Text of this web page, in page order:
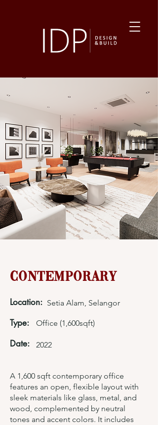
Contemporary
Location: Setia Alam, Selangor
Type: Office (1,600sqft)
Date: 2022
A 1,600 sqft contemporary office
features an open, flexible layout with
sleek materials like glass, metal, and
wood, complemented by neutral
tones and accent colors. It includes